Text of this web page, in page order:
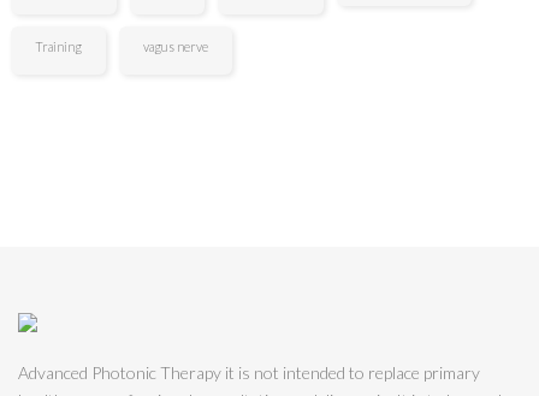
Training vagus nerve
Advanced Photonic Therapy it is not intended to replace primary